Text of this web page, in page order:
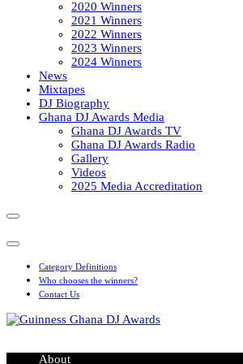
2020 Winners
2021 Winners
2022 Winners
2023 Winners
2024 Winners
News
Mixtapes
DJ Biography
Ghana DJ Awards Media
Ghana DJ Awards TV
Ghana DJ Awards Radio
Gallery
Videos
2025 Media Accreditation
Category Definitions
Who chooses the winners?
Contact Us
About